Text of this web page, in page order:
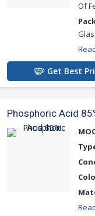
Of
Get Best
Phosphoric Acid